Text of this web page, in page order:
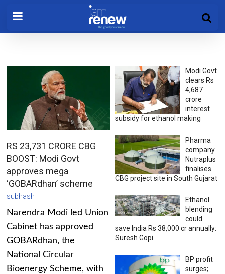
RS 23,731 CRORE CBG
BOOST: Modi Govt
approves mega
‘GOBARdhan’ scheme
subhash
Narendra Modi led Union
Cabinet has approved
GOBARdhan, the
National Circular
Bioenergy Scheme, with
Modi Govt
clears Rs
4,687
crore
interest
subsidy for ethanol making
Pharma
company
Nutraplus
finalises
CBG project site in South Gujarat
Ethanol
blending
could
save India Rs 38,000 cr annually:
Suresh Gopi
BP profit
surges;